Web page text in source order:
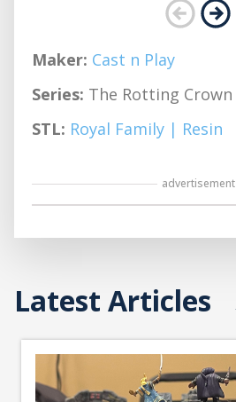
Maker: Cast n Play
Series: The Rotting Crown
STL: Royal Family | Resin
advertisement
Latest Articles